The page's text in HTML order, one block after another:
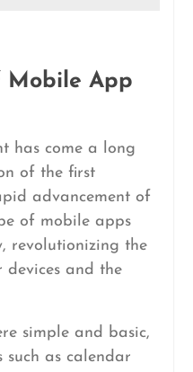
Mobile App
has come a long
of the first
advancement of
of mobile apps
revolutionizing the
devices and the
simple and basic,
as calendar